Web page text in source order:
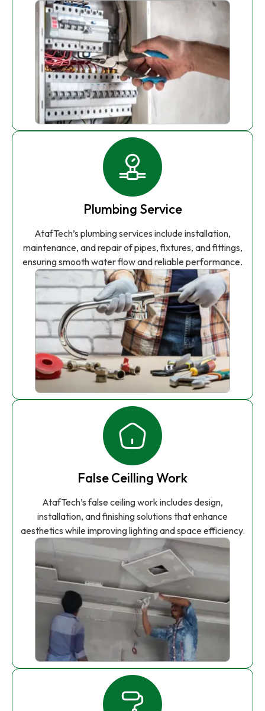
Plumbing Service
AtafTech’s plumbing services include installation,
maintenance, and repair of pipes, fixtures, and fittings,
ensuring smooth water flow and reliable performance.
False Ceilling Work
AtafTech’s false ceiling work includes design,
installation, and finishing solutions that enhance
aesthetics while improving lighting and space efficiency.